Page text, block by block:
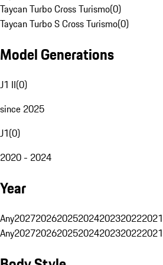
Taycan Turbo Cross Turismo(0)
Taycan Turbo S Cross Turismo(0)
Model Generations
J1 II(0)
since 2025
J1(0)
2020 - 2024
Year
Any2027202620252024202320222021
Any2027202620252024202320222021